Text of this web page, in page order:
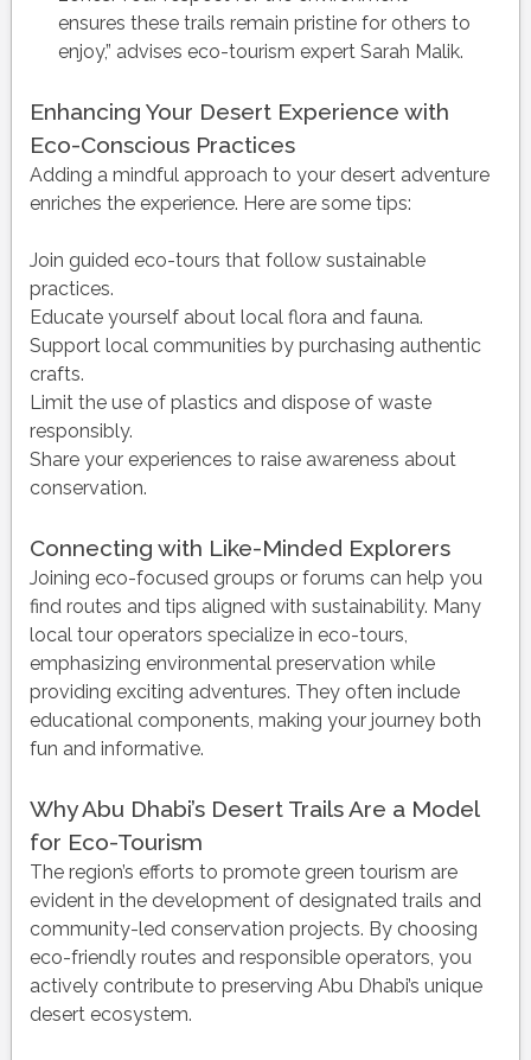
ensures these trails remain pristine for others to
enjoy,” advises eco-tourism expert Sarah Malik.
Enhancing Your Desert Experience with
Eco-Conscious Practices
Adding a mindful approach to your desert adventure
enriches the experience. Here are some tips:
Join guided eco-tours that follow sustainable
practices.
Educate yourself about local flora and fauna.
Support local communities by purchasing authentic
crafts.
Limit the use of plastics and dispose of waste
responsibly.
Share your experiences to raise awareness about
conservation.
Connecting with Like-Minded Explorers
Joining eco-focused groups or forums can help you
find routes and tips aligned with sustainability. Many
local tour operators specialize in eco-tours,
emphasizing environmental preservation while
providing exciting adventures. They often include
educational components, making your journey both
fun and informative.
Why Abu Dhabi’s Desert Trails Are a Model
for Eco-Tourism
The region’s efforts to promote green tourism are
evident in the development of designated trails and
community-led conservation projects. By choosing
eco-friendly routes and responsible operators, you
actively contribute to preserving Abu Dhabi’s unique
desert ecosystem.